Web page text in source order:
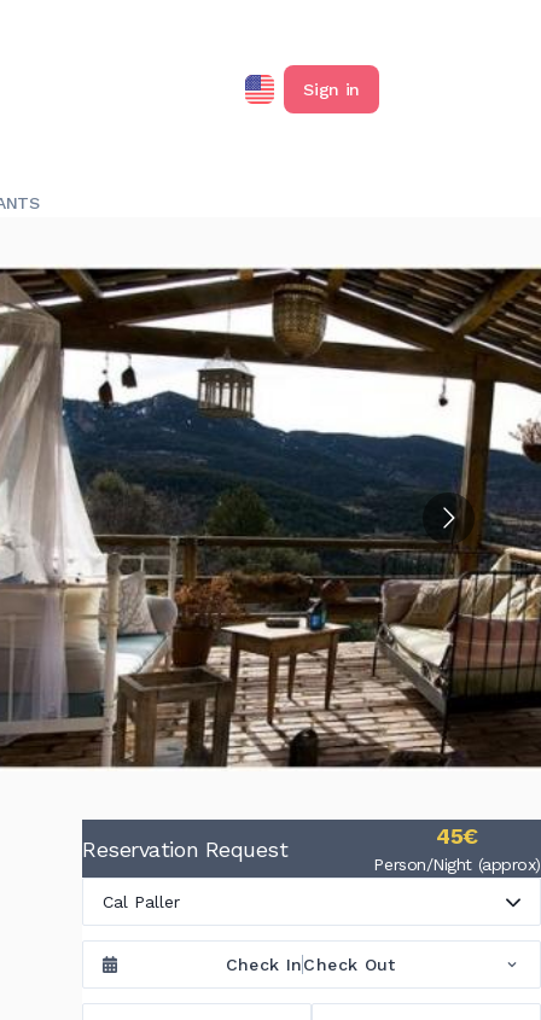
Sign in
Reservation Request 45€
Person/Night (approx)
Cal Paller
Check InCheck Out